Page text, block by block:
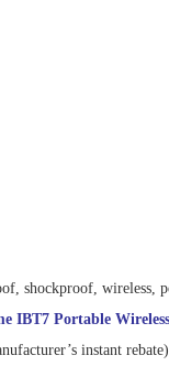
shockproof, wireless,
IBT7 Portable
instant